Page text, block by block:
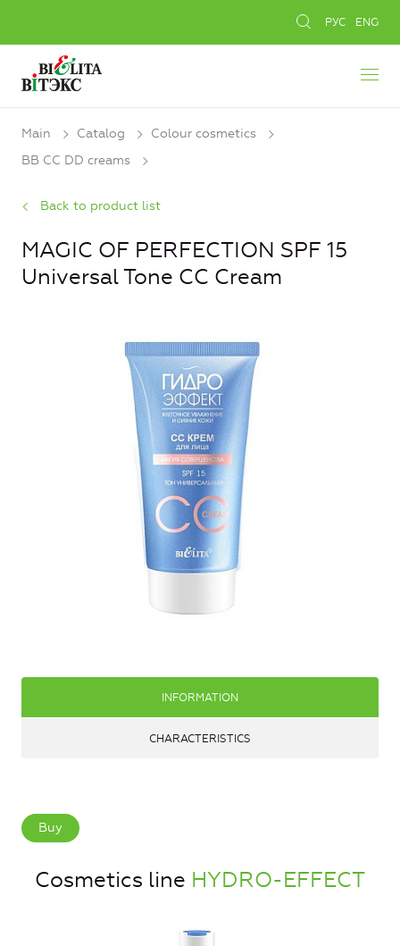
РУС ENG
Main Catalog
Colour cosmetics
BB CC DD creams
Back to product list
MAGIC OF PERFECTION SPF 15
Universal Tone CC Cream
INFORMATION
CHARACTERISTICS
Buy
Cosmetics line HYDRO-EFFECT